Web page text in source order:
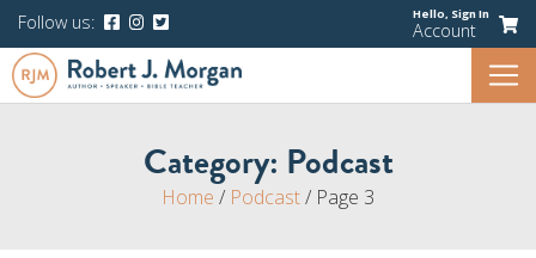
Follow us: Hello, Sign In
Account
Category: Podcast
Home / Podcast/ Page 3